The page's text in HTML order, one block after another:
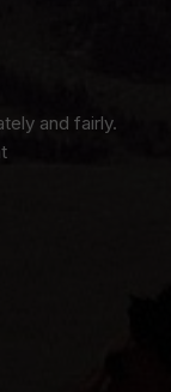
and fairly.